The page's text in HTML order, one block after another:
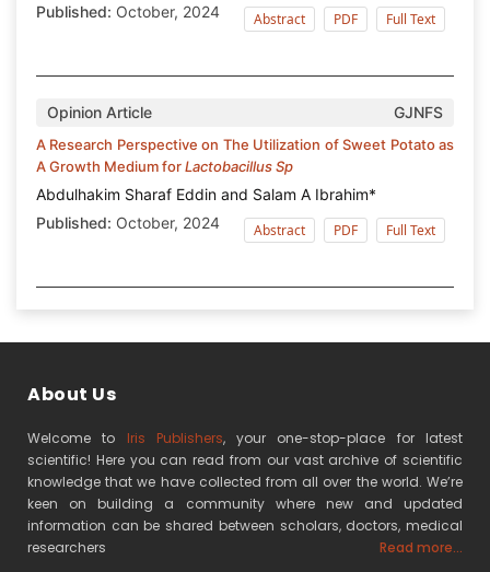
Published: October, 2024 Abstract PDF Full Text
Opinion Article GJNFS
A Research Perspective on The Utilization of Sweet Potato as
A Growth Medium forLactobacillus Sp
Abdulhakim Sharaf Eddin and Salam A Ibrahim*
Published: October, 2024 Abstract PDF Full Text
About Us
Welcome to Iris Publishers, your one-stop-place for latest
scientific! Here you can read from our vast archive of scientific
knowledge that we have collected from all over the world. We’re
keen on building a community where new and updated
information can be shared between scholars, doctors, medical
researchers
Read more...